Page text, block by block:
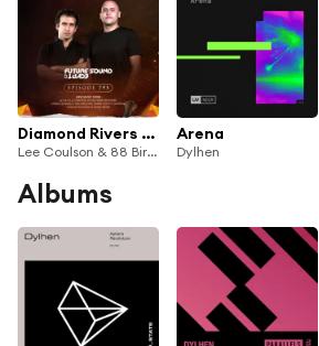
Diamond Rivers (Dylhen Remix) (FSOE795) (Dylhen Remix)
Lee Coulson & 88 Birds
Arena
Dylhen
Albums